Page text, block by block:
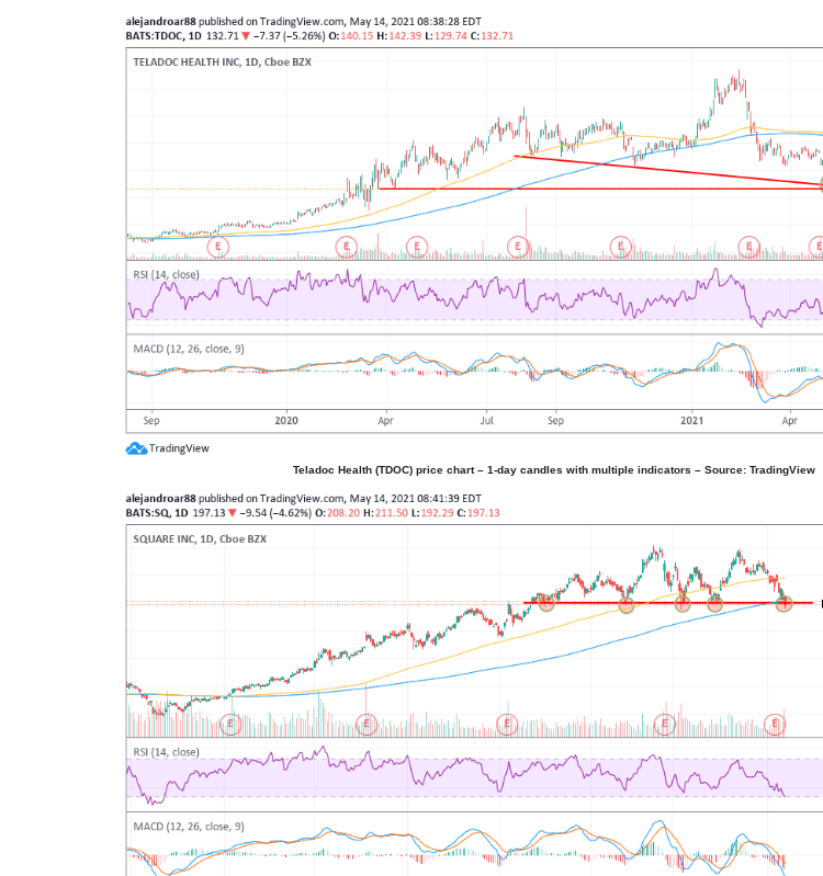
Teladoc Health (TDOC) price chart – 1-day candles with multiple indicators – Source: TradingView